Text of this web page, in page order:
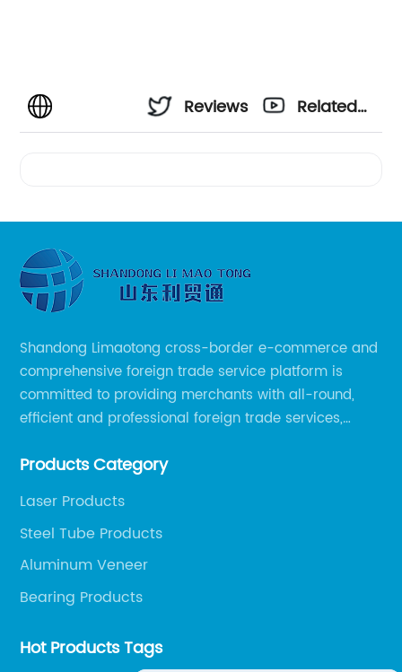
Reviews
Related
Shandong Limaotong cross-border e-commerce and
comprehensive foreign trade service platform is
committed to providing merchants with all-round,
efficient and professional foreign trade services,
smoothly, so as to achieve a win-win situation.
Products Category
Laser Products
Steel Tube Products
Aluminum Veneer
Bearing Products
Hot Products Tags